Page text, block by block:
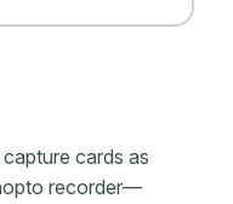
cards as
recorder—